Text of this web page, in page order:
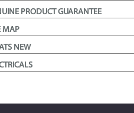
PRODUCT GUARANTEE
MAP
NEW